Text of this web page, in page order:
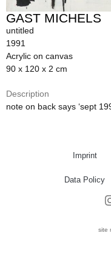
GAST MICHELS
untitled
1991
Acrylic on canvas
90 x 120 x 2 cm
Description
note on back says ‘sept
Imprint
Data Policy
site